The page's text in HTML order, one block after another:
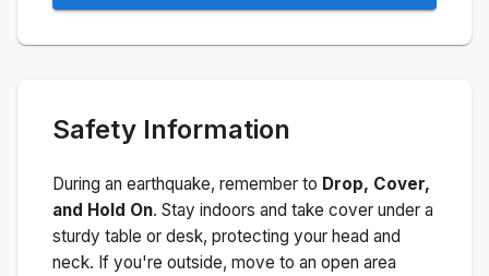
Safety Information
During an earthquake, remember to Drop, Cover,
and Hold On. Stay indoors and take cover under a
sturdy table or desk, protecting your head and
neck. If you're outside, move to an open area